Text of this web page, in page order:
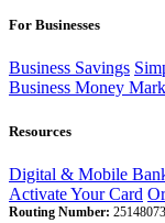
For Businesses
Business Savings
Business Money
Resources
Digital & Mobile
Activate Your Card
Routing Number: